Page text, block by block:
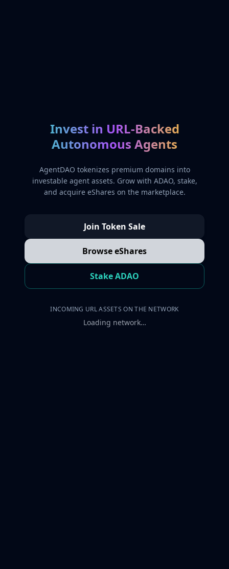
Invest in URL-Backed
Autonomous Agents
AgentDAO tokenizes premium domains into
investable agent assets. Grow with ADAO, stake,
and acquire eShares on the marketplace.
Join Token Sale
Browse eShares
Stake ADAO
INCOMING URL ASSETS ON THE NETWORK
Loading network…